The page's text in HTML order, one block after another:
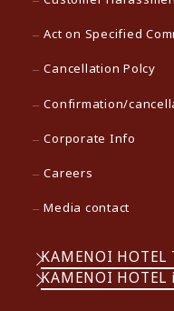
Act on Specified
Cancellation Polcy
Confirmation/
Corporate Info
Careers
Media contact
KAMENOI HOTEL
KAMENOI HOTEL